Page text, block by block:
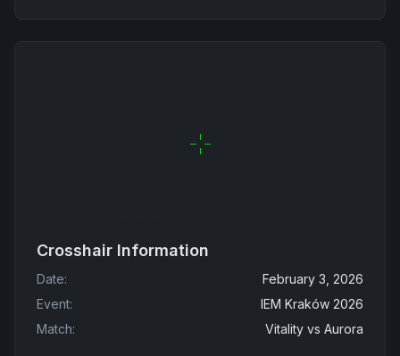
Crosshair Information
Date:
February 3, 2026
Event:
IEM Kraków 2026
Match: Vitality vs Aurora